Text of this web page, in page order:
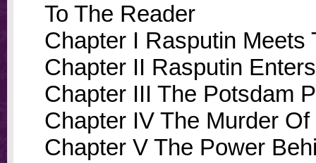
To The Reader
Chapter I Rasputin Meets
Chapter II Rasputin
Chapter III The Potsdam
Chapter IV The Murder
Chapter V The Power